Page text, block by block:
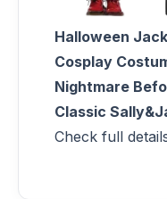
Halloween
Cosplay
Nightmare
Classic
Check full